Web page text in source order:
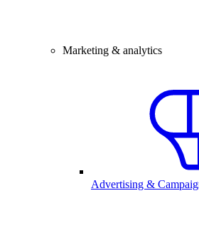
Marketing & analytics
Advertising &